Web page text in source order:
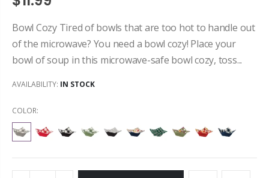
Bowl Cozy Tired of bowls that are too hot to handle out
of the microwave? You need a bowl cozy! Place your
bowl of soup in this microwave-safe bowl cozy, toss...
AVAILABILITY: IN STOCK
COLOR: